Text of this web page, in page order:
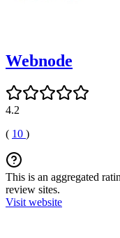
Webnode
4.2
( 10 )
This is an aggregated
review sites.
Visit website